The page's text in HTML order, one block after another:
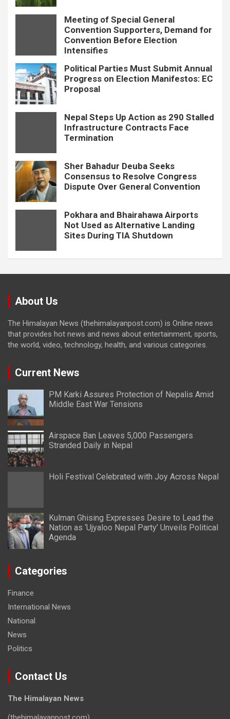
Meeting of Special General
Convention Supporters, Demand for
Convention Before Election
Intensifies
Political Parties Must Submit Annual
Progress on Election Manifestos: EC
Proposal
Nepal Steps Up Action as 290 Stalled
Infrastructure Contracts Face
Termination
Sher Bahadur Deuba Seeks
Consensus to Resolve Congress
Dispute Over General Convention
Pokhara and Bhairahawa Airports
Not Used as Alternative Landing
Sites During TIA Shutdown
About Us
The Himalayan News (thehimalayanpost.com) is Online news
that provides hot news and news about entertainment, sports,
the world, video, technology, health, and various categories.
Current News
PM Karki Assures Protection of Nepalis Amid
Middle East War Tensions
Airspace Ban Leaves 5,000 Passengers
Stranded Daily in Nepal
Holi Festival Celebrated with Joy Across Nepal
Kulman Ghising Expresses Desire to Lead the
Nation as ‘Ujyaloo Nepal Party’ Unveils Political
Agenda
Categories
Finance
International News
National
News
Politics
Contact Us
The Himalayan News